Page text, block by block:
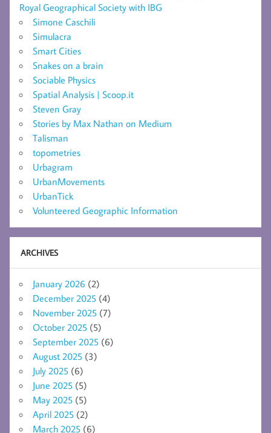
Royal Geographical Society with IBG
Simone Caschili
Simulacra
Smart Cities
Snakes on a brain
Sociable Physics
Spatial Analysis | Scoop.it
Steven Gray
Stories by Max Nathan on Medium
Talisman
topometries
Urbagram
UrbanMovements
UrbanTick
Volunteered Geographic Information
ARCHIVES
January 2026 (2)
December 2025 (4)
November 2025 (7)
October 2025 (5)
September 2025 (6)
August 2025 (3)
July 2025 (6)
June 2025 (5)
May 2025 (5)
April 2025 (2)
March 2025 (6)